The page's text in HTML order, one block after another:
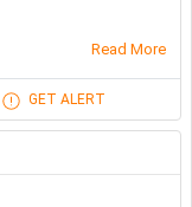
Read More
GET ALERT